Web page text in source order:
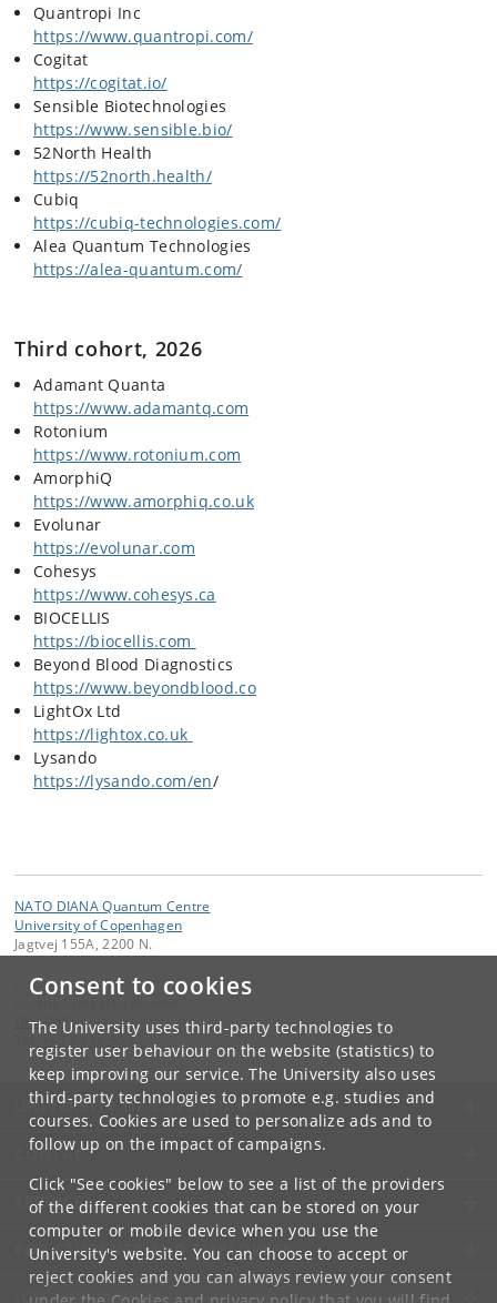
Consent to cookies
The University uses third-party technologies to
register user behaviour on the website (statistics) to
keep improving our service. The University also uses
third-party technologies to promote e.g. studies and
courses. Cookies are used to personalize ads and to
follow up on the impact of campaigns.
Click "See cookies" below to see a list of the providers
of the different cookies that can be stored on your
computer or mobile device when you use the
University's website. You can choose to accept or
reject cookies and you can always review your consent
Quantropi Inc
https://www.quantropi.com/
Cogitat
https://cogitat.io/
Sensible Biotechnologies
https://www.sensible.bio/
52North Health
https://52north.health/
Cubiq
https://cubiq-technologies.com/
Alea Quantum Technologies
https://alea-quantum.com/
Third cohort, 2026
Adamant Quanta
https://www.adamantq.com
Rotonium
https://www.rotonium.com
AmorphiQ
https://www.amorphiq.co.uk
Evolunar
https://evolunar.com
Cohesys
https://www.cohesys.ca
BIOCELLIS
https://biocellis.com
Beyond Blood Diagnostics
https://www.beyondblood.co
LightOx Ltd
https://lightox.co.uk
Lysando
https://lysando.com/en/
NATO DIANA Quantum Centre
University of Copenhagen
Jagtvej 155A, 2200 N.
Contact:
DIANAQ @nbi. ku.dk
+45 93 56 55 17
UNIVERSITY OF COPENHAGEN
CONTACT
SERVICES
FOR STUDENTS AND EMPLOYEES
JOB AND CAREER